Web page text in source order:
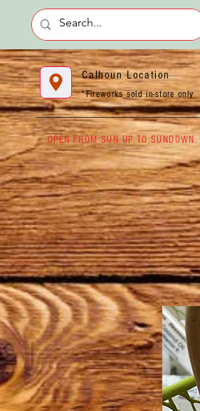
Calhoun Location
*Fireworks sold in-store only
OPEN FROM SUN UP TO SUNDOWN